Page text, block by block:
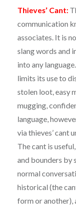
Thieves’ Cant:
communication
associates. It is
slang words and
into any
limits its use to
stolen loot, easy
mugging,
language,
via thieves’ cant
The cant is
and bounders by
normal
historical (the
form or another),